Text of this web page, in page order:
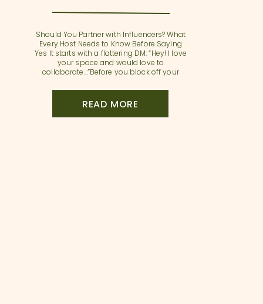
Should You Partner with Influencers? What
Every Host Needs to Know Before Saying
Yes It starts with a flattering DM: “Hey! I love
your space and would love to
collaborate…”Before you block off your
take a beat. In this episode of Thanks for
Visiting, we’re unpacking the […]
READ MORE